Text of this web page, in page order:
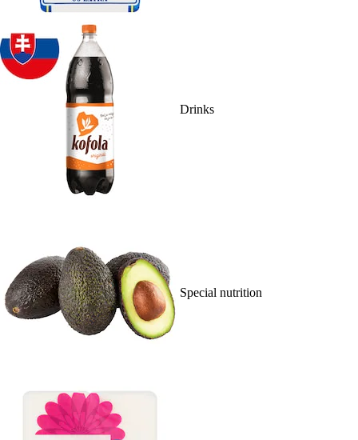
Drinks
Special nutrition